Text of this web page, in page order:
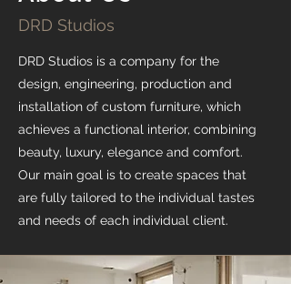
DRD Studios
DRD Studios is a company for the
design, engineering, production and
installation of custom furniture, which
achieves a functional interior, combining
beauty, luxury, elegance and comfort.
Our main goal is to create spaces that
are fully tailored to the individual tastes
and needs of each individual client.